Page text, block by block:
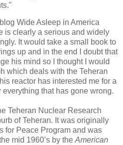
Wide Asleep in America
is clearly a serious and widely
It would take a small book to
up and in the end I doubt that
his mind so I thought I would
which deals with the Teheran
reactor has interested me for a
everything that has gone wrong.
Teheran Nuclear Research
of Teheran. It was originally
for Peace Program and was
mid 1960’s by the American